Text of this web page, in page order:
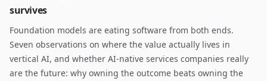
survives
Foundation models are eating software from both ends.
Seven observations on where the value actually lives in
vertical AI, and whether AI-native services companies really
are the future: why owning the outcome beats owning the